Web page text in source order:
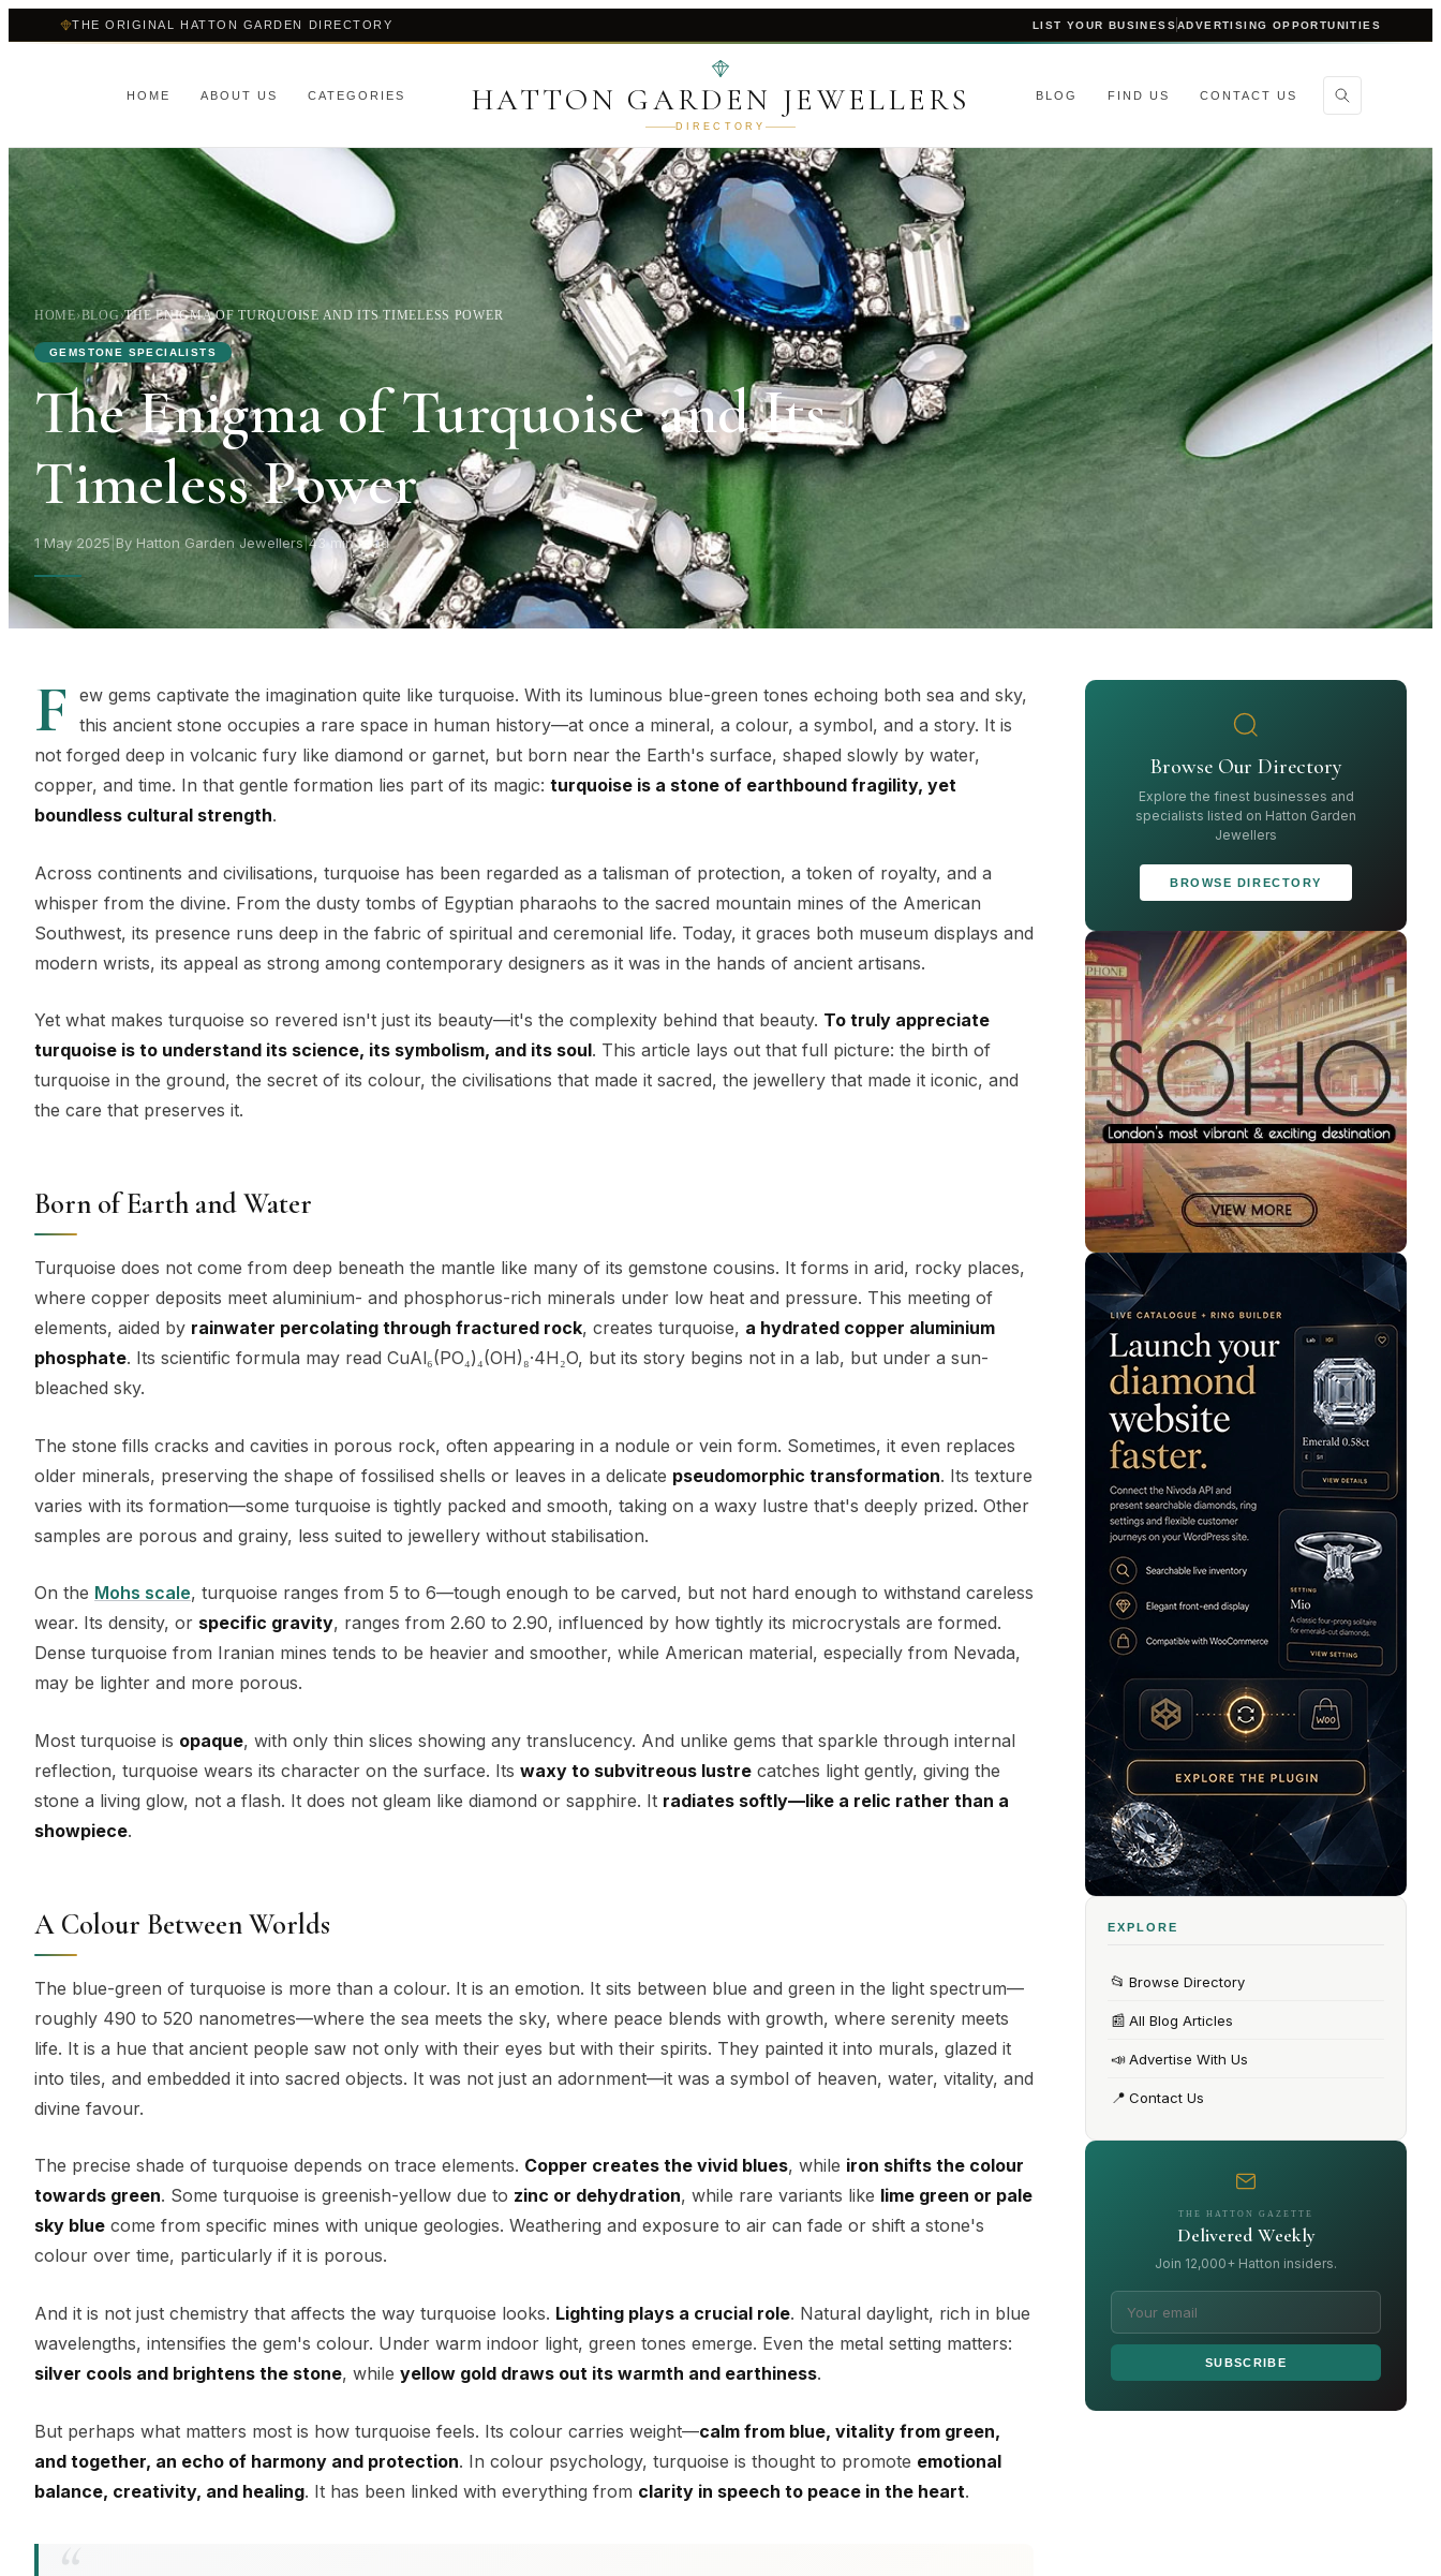
THE ORIGINAL HATTON GARDEN DIRECTORY LIST YOUR BUSINESSADVERTISING OPPORTUNITIES
HOME ABOUT US CATEGORIES HATTON GARDEN JEWELLERS
DIRECTORY
BLOG FIND US CONTACT US
HOME›BLOG›THE ENIGMA OF TURQUOISE AND ITS TIMELESS POWER
GEMSTONE SPECIALISTS
The Enigma of Turquoise and Its
Timeless Power
1 May 2025 By Hatton Garden Jewellers|43 min read
F
ew gems captivate the imagination quite like turquoise. With its luminous blue-green tones echoing both sea and sky,
this ancient stone occupies a rare space in human history—at once a mineral, a colour, a symbol, and a story. It is
not forged deep in volcanic fury like diamond or garnet, but born near the Earth's surface, shaped slowly by water,
copper, and time. In that gentle formation lies part of its magic: turquoise is a stone of earthbound fragility, yet
boundless cultural strength.
Across continents and civilisations, turquoise has been regarded as a talisman of protection, a token of royalty, and a
whisper from the divine. From the dusty tombs of Egyptian pharaohs to the sacred mountain mines of the American
Southwest, its presence runs deep in the fabric of spiritual and ceremonial life. Today, it graces both museum displays and
modern wrists, its appeal as strong among contemporary designers as it was in the hands of ancient artisans.
Yet what makes turquoise so revered isn't just its beauty—it's the complexity behind that beauty. To truly appreciate
turquoise is to understand its science, its symbolism, and its soul. This article lays out that full picture: the birth of
turquoise in the ground, the secret of its colour, the civilisations that made it sacred, the jewellery that made it iconic, and
the care that preserves it.
Born of Earth and Water
Turquoise does not come from deep beneath the mantle like many of its gemstone cousins. It forms in arid, rocky places,
where copper deposits meet aluminium- and phosphorus-rich minerals under low heat and pressure. This meeting of
elements, aided by rainwater percolating through fractured rock, creates turquoise, a hydrated copper aluminium
phosphate. Its scientific formula may read CuAl₆(PO₄)₄(OH)₈·4H₂O, but its story begins not in a lab, but under a sun-
bleached sky.
The stone fills cracks and cavities in porous rock, often appearing in a nodule or vein form. Sometimes, it even replaces
older minerals, preserving the shape of fossilised shells or leaves in a delicate pseudomorphic transformation. Its texture
varies with its formation—some turquoise is tightly packed and smooth, taking on a waxy lustre that's deeply prized. Other
samples are porous and grainy, less suited to jewellery without stabilisation.
On the Mohs scale, turquoise ranges from 5 to 6—tough enough to be carved, but not hard enough to withstand careless
wear. Its density, or specific gravity, ranges from 2.60 to 2.90, influenced by how tightly its microcrystals are formed.
Dense turquoise from Iranian mines tends to be heavier and smoother, while American material, especially from Nevada,
may be lighter and more porous.
Most turquoise is opaque, with only thin slices showing any translucency. And unlike gems that sparkle through internal
reflection, turquoise wears its character on the surface. Its waxy to subvitreous lustre catches light gently, giving the
stone a living glow, not a flash. It does not gleam like diamond or sapphire. It radiates softly—like a relic rather than a
showpiece.
A Colour Between Worlds
The blue-green of turquoise is more than a colour. It is an emotion. It sits between blue and green in the light spectrum—
roughly 490 to 520 nanometres—where the sea meets the sky, where peace blends with growth, where serenity meets
life. It is a hue that ancient people saw not only with their eyes but with their spirits. They painted it into murals, glazed it
into tiles, and embedded it into sacred objects. It was not just an adornment—it was a symbol of heaven, water, vitality, and
divine favour.
The precise shade of turquoise depends on trace elements. Copper creates the vivid blues, while iron shifts the colour
towards green. Some turquoise is greenish-yellow due to zinc or dehydration, while rare variants like lime green or pale
sky blue come from specific mines with unique geologies. Weathering and exposure to air can fade or shift a stone's
colour over time, particularly if it is porous.
And it is not just chemistry that affects the way turquoise looks. Lighting plays a crucial role. Natural daylight, rich in blue
wavelengths, intensifies the gem's colour. Under warm indoor light, green tones emerge. Even the metal setting matters:
silver cools and brightens the stone, while yellow gold draws out its warmth and earthiness.
But perhaps what matters most is how turquoise feels. Its colour carries weight—calm from blue, vitality from green,
and together, an echo of harmony and protection. In colour psychology, turquoise is thought to promote emotional
balance, creativity, and healing. It has been linked with everything from clarity in speech to peace in the heart.
Browse Our Directory
Explore the finest businesses and
specialists listed on Hatton Garden
Jewellers
BROWSE DIRECTORY
EXPLORE
📂 Browse Directory
📰 All Blog Articles
📣Advertise With Us
📍 Contact Us
THE HATTON GAZETTE
Delivered Weekly
Join 12,000+ Hatton insiders.
SUBSCRIBE